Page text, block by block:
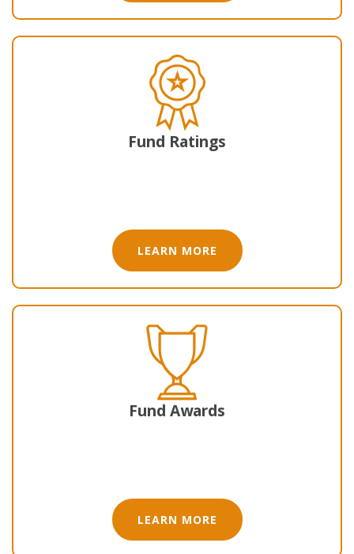
Fund Ratings
LEARN MORE
Fund Awards
LEARN MORE